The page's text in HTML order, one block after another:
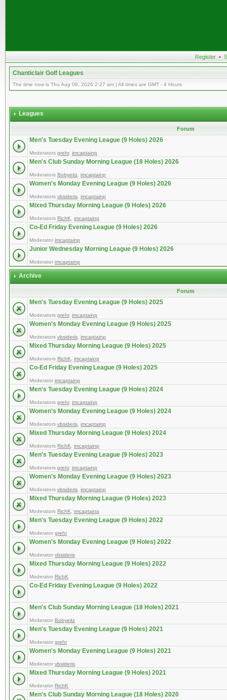
Register •
Chanticlair Golf Leagues
The time now is Thu Aug 06, 2026 2:27 am | All times are GMT - 4 Hours
Leagues
Forum
Men's Tuesday Evening League (9 Holes) 2026
Moderators grehr, imcaptainp
Men's Club Sunday Morning League (18 Holes) 2026
Moderators Bobyeitz imcaptainp
Women's Monday Evening League (9 Holes) 2026
Moderators vbsideris imcaptainp
Mixed Thursday Morning League (9 Holes) 2026
Moderators RichK imcaptainp
Co-Ed Friday Evening League (9 Holes) 2026
Moderator imcaptainp
Junior Wednesday Morning League (9 Holes) 2026
Moderator imcaptainp
Archive
Forum
Men's Tuesday Evening League (9 Holes) 2025
Moderators grehr, imcaptainp
Women's Monday Evening League (9 Holes) 2025
Moderators vbsideris imcaptainp
Mixed Thursday Morning League (9 Holes) 2025
Moderators RichK imcaptainp
Co-Ed Friday Evening League (9 Holes) 2025
Moderator imcaptainp
Men's Tuesday Evening League (9 Holes) 2024
Moderators grehr, imcaptainp
Women's Monday Evening League (9 Holes) 2024
Moderators vbsideris imcaptainp
Mixed Thursday Morning League (9 Holes) 2024
Moderators RichK imcaptainp
Men's Tuesday Evening League (9 Holes) 2023
Moderators grehr, imcaptainp
Women's Monday Evening League (9 Holes) 2023
Moderators vbsideris imcaptainp
Mixed Thursday Morning League (9 Holes) 2023
Moderators RichK imcaptainp
Men's Tuesday Evening League (9 Holes) 2022
Moderator grehr
Women's Monday Evening League (9 Holes) 2022
Moderator vbsideris
Mixed Thursday Morning League (9 Holes) 2022
Moderator RichK
Co-Ed Friday Evening League (9 Holes) 2022
Men's Club Sunday Morning League (18 Holes) 2021
Moderator Bobyeitz
Men's Tuesday Evening League (9 Holes) 2021
Moderator grehr
Women's Monday Evening League (9 Holes) 2021
Moderator vbsideris
Mixed Thursday Morning League (9 Holes) 2021
Moderator RichK
Men's Club Sunday Morning League (18 Holes) 2020